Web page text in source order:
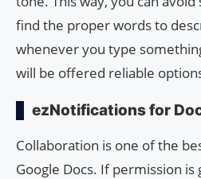
find the proper words to
whenever you type
will be offered reliable
ezNotifications for
Collaboration is one of the
Google Docs. If permission